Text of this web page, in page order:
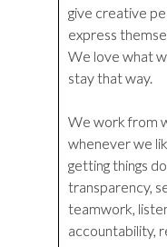
give creative
express
We love what
stay that way.
We work from
whenever we
getting things
transparency,
teamwork,
accountability,